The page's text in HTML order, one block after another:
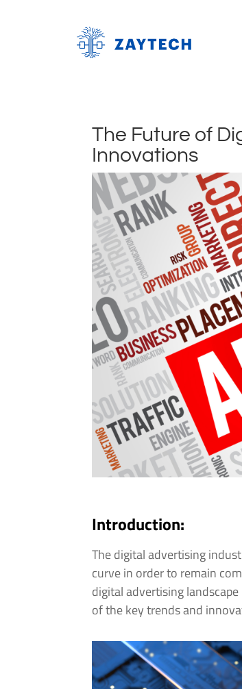
The Future of
Innovations
Introduction:
The digital advertising
curve in order to remain
digital advertising
of the key trends and